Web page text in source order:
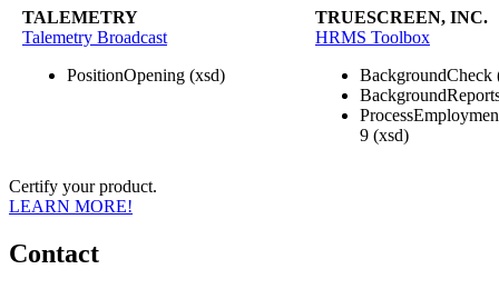
TALEMETRY
Talemetry Broadcast
PositionOpening (xsd)
TRUESCREEN, INC.
HRMS Toolbox
BackgroundCheck
9 (xsd)
Certify your product.
LEARN MORE!
Contact